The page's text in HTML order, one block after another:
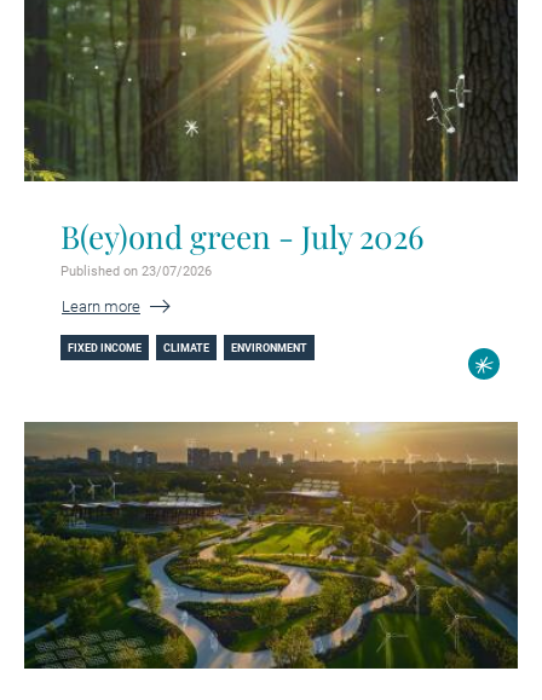
B(ey)ond green - July 2026
Published on 23/07/2026
Learn more
FIXED INCOME CLIMATE ENVIRONMENT